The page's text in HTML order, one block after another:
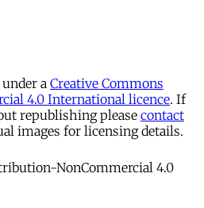
a Creative Commons
4.0 International licence. If
republishing please contact
images for licensing details.